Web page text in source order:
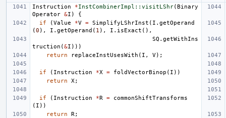
Instruction *InstCombinerImpl::visitLShr(Binary
Operator &I )
{
if
(Value *V = SimplifyLShrInst ( I . getOperand
(0 ), I . getOperand ( 1 ), I . isExact (),
SQ . getWithIns
truction (&I )))
return
replaceInstUsesWith ( I , V);
if ( Instruction *X = foldVectorBinop ( I ))
return
X ;
if ( Instruction *R =
commonShiftTransforms
( I ))
return
R ;